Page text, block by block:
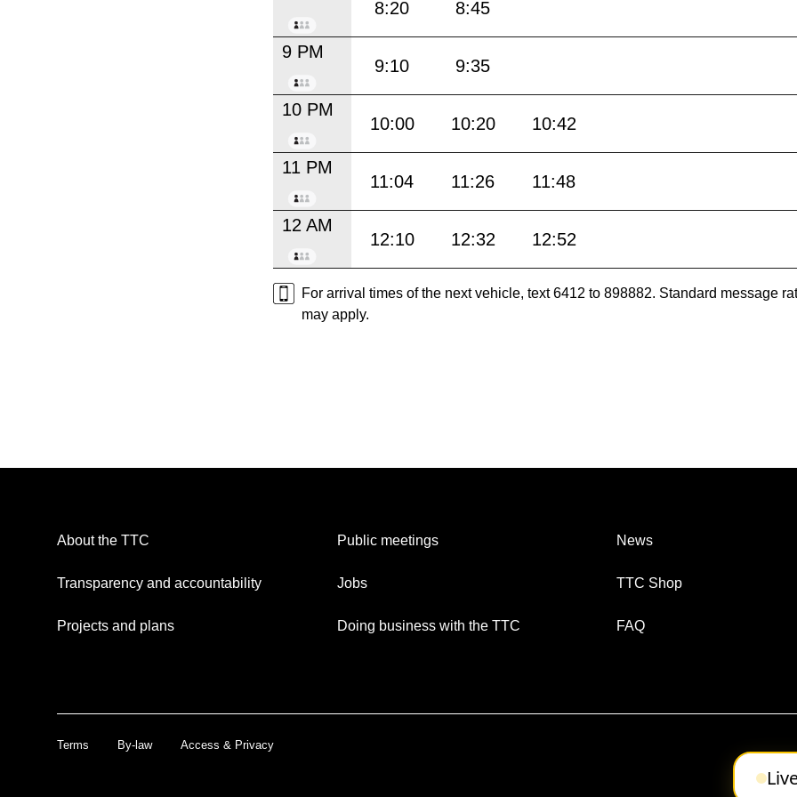
8:20 8:45
9 PM
9:10 9:35
10 PM
10:00 10:20 10:42
11 PM
11:04 11:26 11:48
12 AM
12:10 12:32 12:52
For arrival times of the next vehicle, text 6412 to 898882. Standard message
may apply.
About the TTC
Transparency and accountability
Projects and plans
Public meetings
Jobs
Doing business with the TTC
News
TTC Shop
FAQ
Terms By-law Access & Privacy